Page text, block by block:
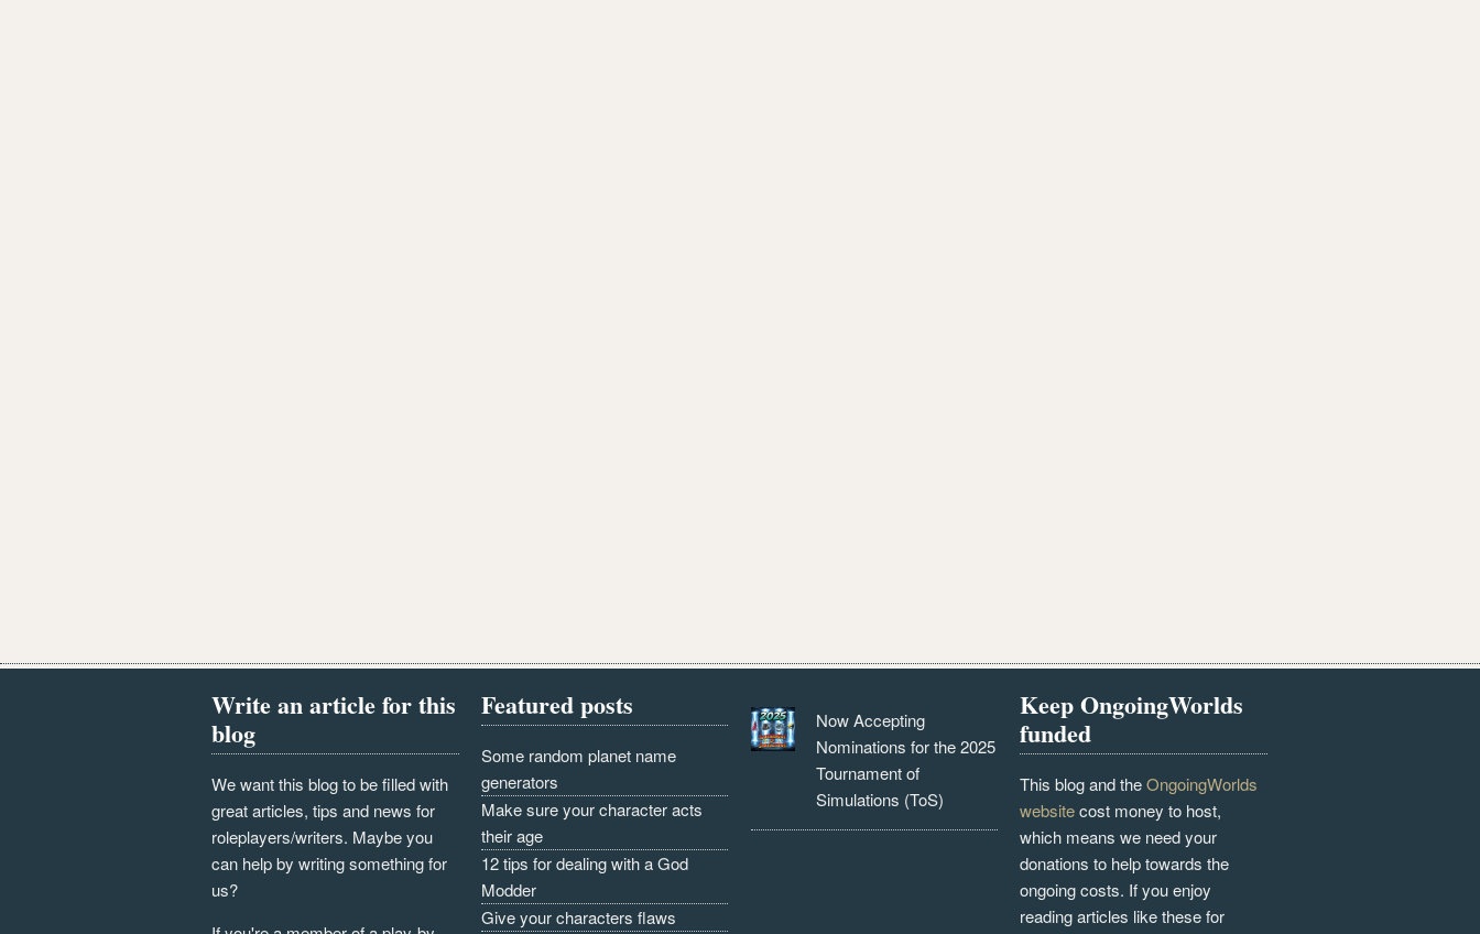
Write an article for this
blog
We want this blog to be filled with
great articles, tips and news for
roleplayers/writers. Maybe you
can help by writing something for
us?
Featured posts
Some random planet name
generators
Make sure your character acts
their age
12 tips for dealing with a God
Modder
Give your characters flaws
Now Accepting
Nominations for the 2025
Tournament of
Simulations (ToS)
Keep OngoingWorlds
funded
This blog and theOngoingWorlds
websitecost money to host,
which means we need your
donations to help towards the
ongoing costs. If you enjoy
reading articles like these for